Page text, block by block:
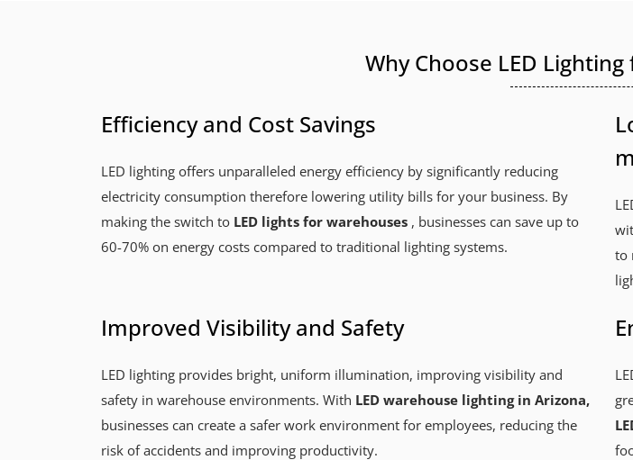
Why Choose LED
Efficiency and Cost Savings
LED lighting offers unparalleled energy efficiency by significantly reducing
electricity consumption therefore lowering utility bills for your business. By
making the switch to LED lights for warehouses , businesses can save up to
60-70% on energy costs compared to traditional lighting systems.
to
Improved Visibility and Safety
LED lighting provides bright, uniform illumination, improving visibility and
safety in warehouse environments. With LED warehouse lighting in Arizona,
businesses can create a safer work environment for employees, reducing the
risk of accidents and improving productivity.